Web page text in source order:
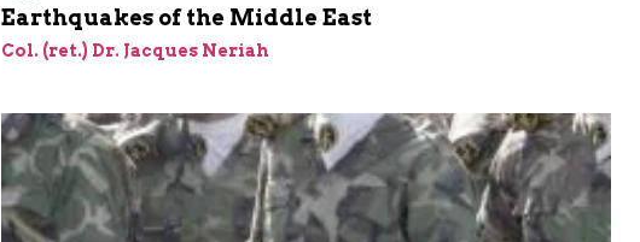
Earthquakes of the Middle East
Col. (ret.) Dr. Jacques Neriah